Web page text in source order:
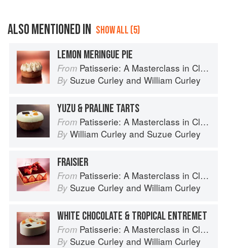
ALSO MENTIONED IN SHOW ALL (5)
LEMON MERINGUE PIE
From Patisserie: A Masterclass in Classic and Contemporary Patisserie
By Suzue Curley and William Curley
YUZU & PRALINE TARTS
From Patisserie: A Masterclass in Classic and Contemporary Patisserie
By William Curley and Suzue Curley
FRAISIER
From Patisserie: A Masterclass in Classic and Contemporary Patisserie
By Suzue Curley and William Curley
WHITE CHOCOLATE & TROPICAL ENTREMET
From Patisserie: A Masterclass in Classic and Contemporary Patisserie
By Suzue Curley and William Curley